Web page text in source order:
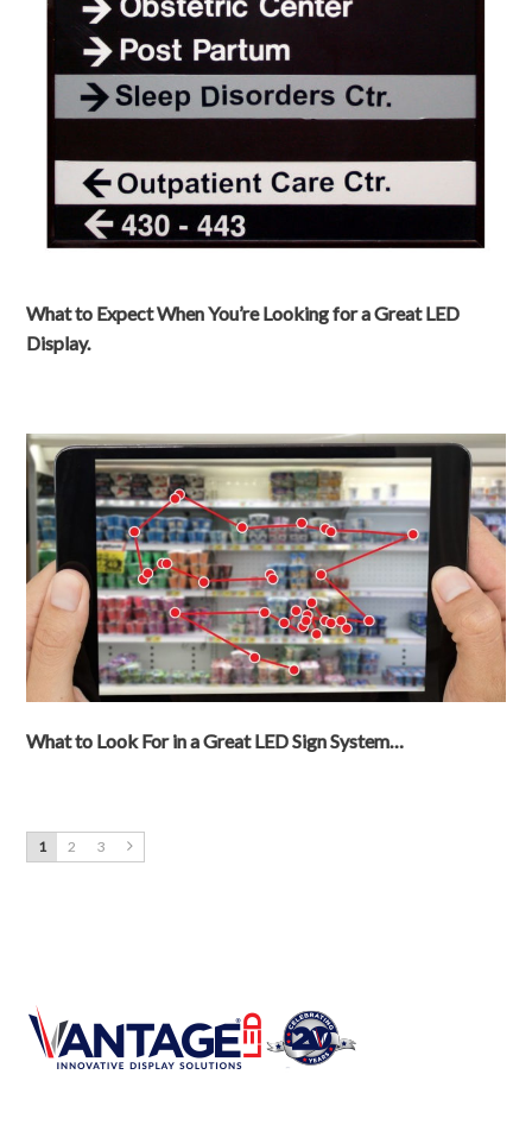
What to Expect When You’re Looking for a Great LED
Display.
What to Look For in a Great LED Sign System…
1 2 3